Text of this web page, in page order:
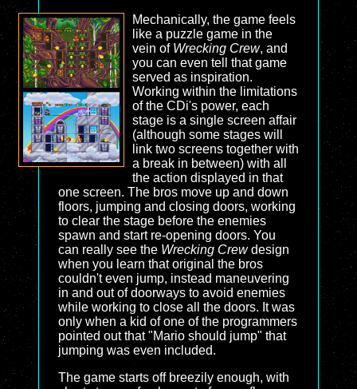
Mechanically, the game feels
like a puzzle game in the
vein of Wrecking Crew, and
you can even tell that game
served as inspiration.
Working within the limitations
of the CDi's power, each
stage is a single screen affair
(although some stages will
link two screens together with
a break in between) with all
the action displayed in that
one screen. The bros move up and down
floors, jumping and closing doors, working
to clear the stage before the enemies
spawn and start re-opening doors. You
can really see the Wrecking Crewdesign
when you learn that original the bros
couldn't even jump, instead maneuvering
in and out of doorways to avoid enemies
while working to close all the doors. It was
only when a kid of one of the programmers
pointed out that "Mario should jump" that
jumping was even included.
The game starts off breezily enough, with